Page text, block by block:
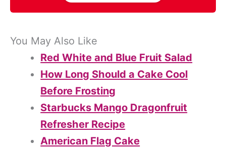
You May Also Like
Red White and Blue Fruit Salad
How Long Should a Cake Cool
Before Frosting
Starbucks Mango Dragonfruit
Refresher Recipe
American Flag Cake